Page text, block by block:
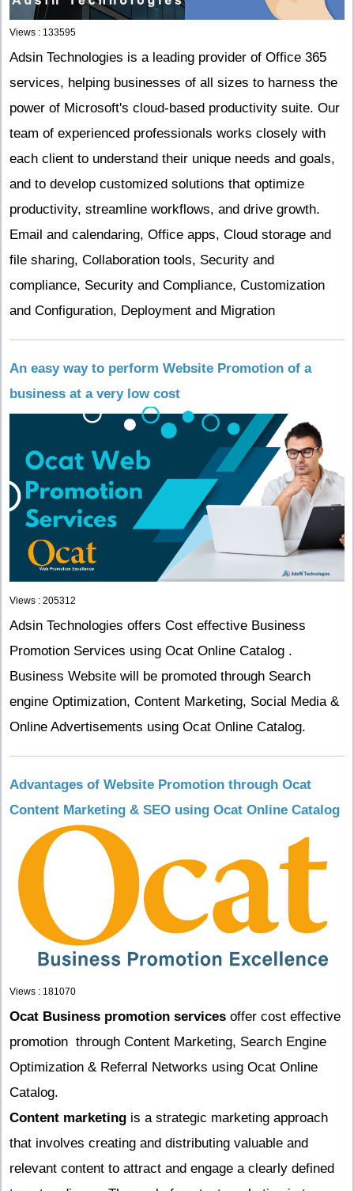
Views : 133595
Adsin Technologies is a leading provider of Office 365
services, helping businesses of all sizes to harness the
power of Microsoft's cloud-based productivity suite. Our
team of experienced professionals works closely with
each client to understand their unique needs and goals,
and to develop customized solutions that optimize
productivity, streamline workflows, and drive growth.
Email and calendaring, Office apps, Cloud storage and
file sharing, Collaboration tools, Security and
compliance, Security and Compliance, Customization
and Configuration, Deployment and Migration
An easy way to perform Website Promotion of a
business at a very low cost
Views : 205312
Adsin Technologies offers Cost effective Business
Promotion Services using Ocat Online Catalog .
Business Website will be promoted through Search
engine Optimization, Content Marketing, Social Media &
Online Advertisements using Ocat Online Catalog.
Advantages of Website Promotion through Ocat
Content Marketing & SEO using Ocat Online Catalog
Views : 181070
Ocat Business promotion services offer cost effective
promotion through Content Marketing, Search Engine
Optimization & Referral Networks using Ocat Online
Catalog.
Content marketing is a strategic marketing approach
that involves creating and distributing valuable and
relevant content to attract and engage a clearly defined